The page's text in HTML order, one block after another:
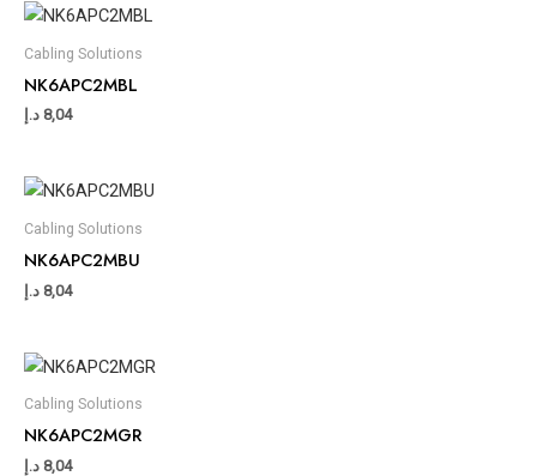
Cabling Solutions
NK6APC2MBL
8,04 د.إ
Cabling Solutions
NK6APC2MBU
8,04 د.إ
Cabling Solutions
NK6APC2MGR
8,04 د.إ